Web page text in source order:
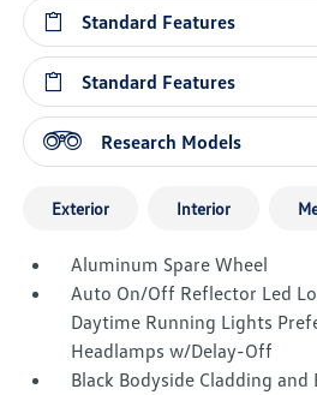
Standard Features
Standard Features
Research Models
Exterior Interior
Aluminum Spare Wheel
Auto On/Off Reflector Led
Daytime Running Lights
Headlamps w/Delay-Off
Black Bodyside Cladding and